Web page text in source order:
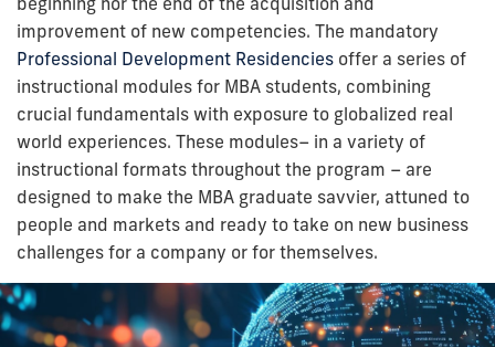
improvement of new competencies. The mandatory
Professional Development Residencies offer a series of
instructional modules for MBA students, combining
crucial fundamentals with exposure to globalized real
world experiences. These modules– in a variety of
instructional formats throughout the program – are
designed to make the MBA graduate savvier, attuned to
people and markets and ready to take on new business
challenges for a company or for themselves.